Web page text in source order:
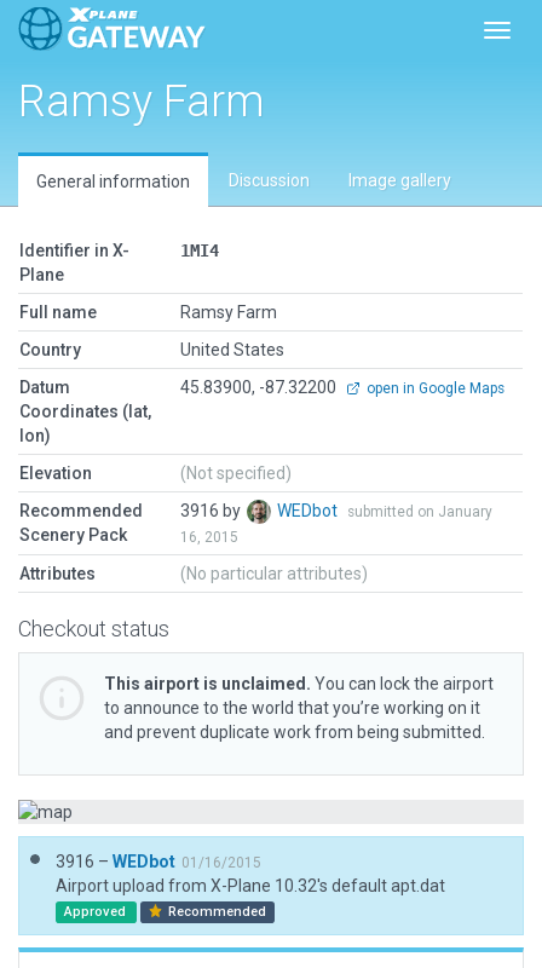
Ramsy Farm
General information Discussion Image gallery
Identifier in X-
Plane
1MI4
Full name
Ramsy Farm
Country
United States
Datum
Coordinates (lat,
lon)
45.83900, -87.32200 open in Google Maps
Elevation
(Not specified)
Recommended
Scenery Pack
3916 by WEDbot
submitted on January
16, 2015
Attributes (No particular attributes)
Checkout status
This airport is unclaimed. You can lock the airport
to announce to the world that you’re working on it
and prevent duplicate work from being submitted.
3916 – WEDbot 01/16/2015
Airport upload from X-Plane 10.32's default apt.dat
Approved Recommended